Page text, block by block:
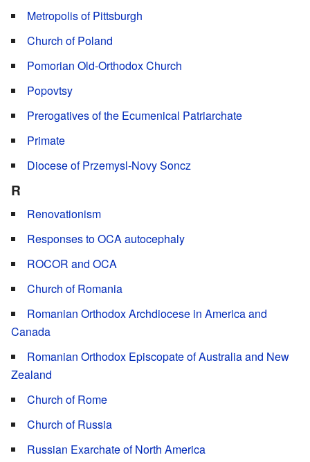
Metropolis of Pittsburgh
Church of Poland
Pomorian Old-Orthodox Church
Popovtsy
Prerogatives of the Ecumenical Patriarchate
Primate
Diocese of Przemysl-Novy Soncz
R
Renovationism
Responses to OCA autocephaly
ROCOR and OCA
Church of Romania
Romanian Orthodox Archdiocese in America and
Canada
Romanian Orthodox Episcopate of Australia and New
Zealand
Church of Rome
Church of Russia
Russian Exarchate of North America